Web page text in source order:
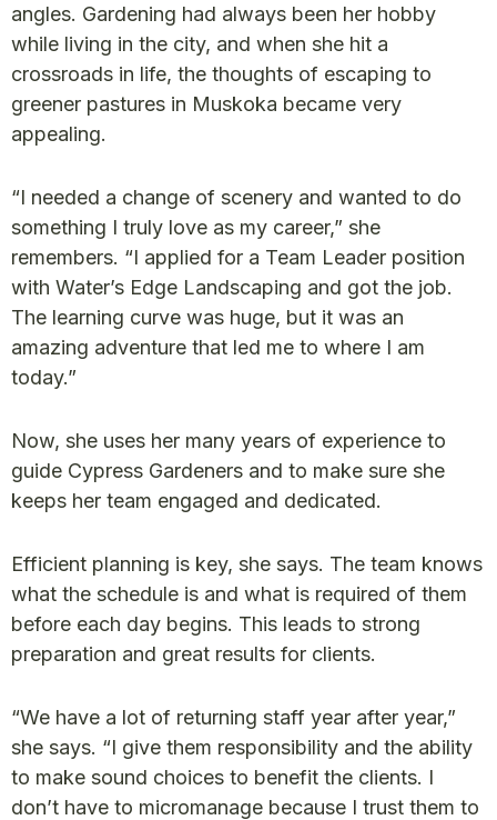
angles. Gardening had always been her hobby
while living in the city, and when she hit a
crossroads in life, the thoughts of escaping to
greener pastures in Muskoka became very
appealing.
“I needed a change of scenery and wanted to do
something I truly love as my career,” she
remembers. “I applied for a Team Leader position
with Water’s Edge Landscaping and got the job.
The learning curve was huge, but it was an
amazing adventure that led me to where I am
today.”
Now, she uses her many years of experience to
guide Cypress Gardeners and to make sure she
keeps her team engaged and dedicated.
Efficient planning is key, she says. The team knows
what the schedule is and what is required of them
before each day begins. This leads to strong
preparation and great results for clients.
“We have a lot of returning staff year after year,”
she says. “I give them responsibility and the ability
to make sound choices to benefit the clients. I
don’t have to micromanage because I trust them to